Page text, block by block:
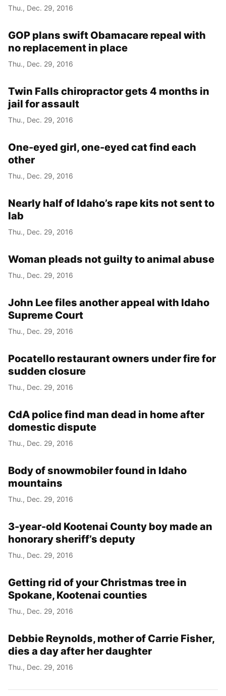
Thu., Dec. 29, 2016
GOP plans swift Obamacare repeal with
no replacement in place
Thu., Dec. 29, 2016
Twin Falls chiropractor gets 4 months in
jail for assault
Thu., Dec. 29, 2016
One-eyed girl, one-eyed cat find each
other
Thu., Dec. 29, 2016
Nearly half of Idaho’s rape kits not sent to
lab
Thu., Dec. 29, 2016
Woman pleads not guilty to animal abuse
Thu., Dec. 29, 2016
John Lee files another appeal with Idaho
Supreme Court
Thu., Dec. 29, 2016
Pocatello restaurant owners under fire for
sudden closure
Thu., Dec. 29, 2016
CdA police find man dead in home after
domestic dispute
Thu., Dec. 29, 2016
Body of snowmobiler found in Idaho
mountains
Thu., Dec. 29, 2016
3-year-old Kootenai County boy made an
honorary sheriff’s deputy
Thu., Dec. 29, 2016
Getting rid of your Christmas tree in
Spokane, Kootenai counties
Thu., Dec. 29, 2016
Debbie Reynolds, mother of Carrie Fisher,
dies a day after her daughter
Thu., Dec. 29, 2016